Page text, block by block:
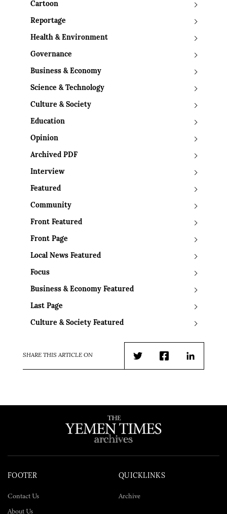
Cartoon
Reportage
Health & Environment
Governance
Business & Economy
Science & Technology
Culture & Society
Education
Opinion
Archived PDF
Interview
Featured
Community
Front Featured
Front Page
Local News Featured
Focus
Business & Economy Featured
Last Page
Culture & Society Featured
SHARE THIS ARTICLE ON
TwitterFacebookLinkedIn
FOOTER
Contact Us
About Us
QUICKLINKS
Archive